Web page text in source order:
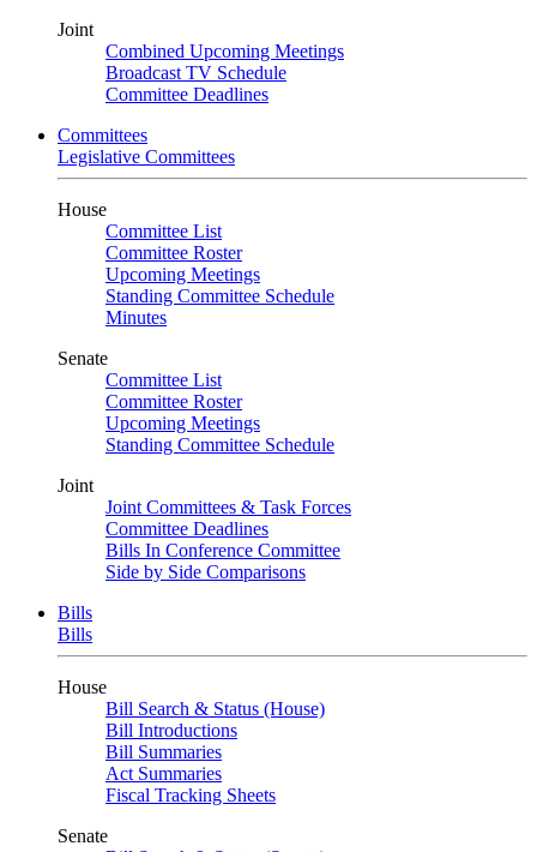
Joint
Combined Upcoming Meetings
Broadcast TV Schedule
Committee Deadlines
Committees
Legislative Committees
House
Committee List
Committee Roster
Upcoming Meetings
Standing Committee Schedule
Minutes
Senate
Committee List
Committee Roster
Upcoming Meetings
Standing Committee Schedule
Joint
Joint Committees & Task Forces
Committee Deadlines
Bills In Conference Committee
Side by Side Comparisons
Bills
Bills
House
Bill Search & Status (House)
Bill Introductions
Bill Summaries
Act Summaries
Fiscal Tracking Sheets
Senate